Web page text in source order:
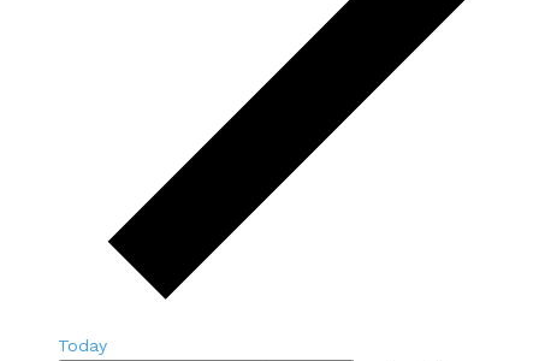
Today